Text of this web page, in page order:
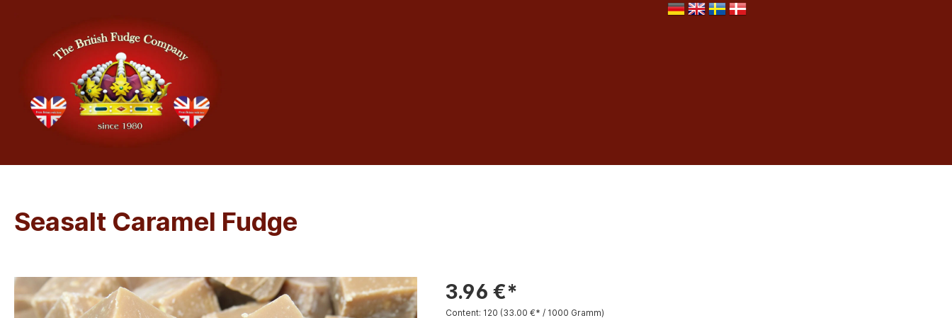
Seasalt Caramel Fudge
3.96 €*
Content: 120 (33.00 €* / 1000 Gramm)